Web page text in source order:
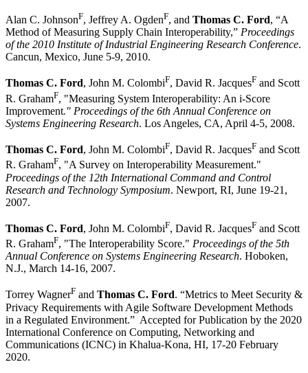
Alan C. JohnsonF, Jeffrey A. OgdenF, and Thomas C. Ford, “A
Method of Measuring Supply Chain Interoperability,” Proceedings
of the 2010 Institute of Industrial Engineering Research Conference.
Cancun, Mexico, June 5-9, 2010.
Thomas C. Ford, John M. ColombiF, David R. JacquesF and Scott
R. GrahamF, "Measuring System Interoperability: An i-Score
Improvement." Proceedings of the 6th Annual Conference on
Systems Engineering Research. Los Angeles, CA, April 4-5, 2008.
Thomas C. Ford, John M. ColombiF, David R. JacquesF and Scott
R. GrahamF, "A Survey on Interoperability Measurement."
Proceedings of the 12th International Command and Control
Research and Technology Symposium. Newport, RI, June 19-21,
2007.
Thomas C. Ford, John M. ColombiF, David R. JacquesF and Scott
R. GrahamF, "The Interoperability Score." Proceedings of the 5th
Annual Conference on Systems Engineering Research. Hoboken,
N.J., March 14-16, 2007.
Torrey WagnerF and Thomas C. Ford. “Metrics to Meet Security &
Privacy Requirements with Agile Software Development Methods
in a Regulated Environment.” Accepted for Publication by the 2020
International Conference on Computing, Networking and
Communications (ICNC) in Khalua-Kona, HI, 17-20 February
2020.